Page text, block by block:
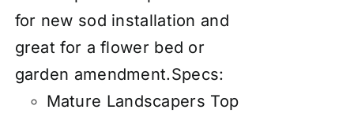
for new sod installation and
great for a flower bed or
garden amendment.Specs:
Mature Landscapers Top